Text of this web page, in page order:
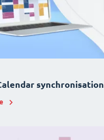
synchronisation